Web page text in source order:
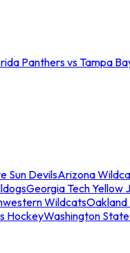
Panthers vs Tampa
Sun DevilsArizona
Georgia Tech Yellow
WildcatsOakland
HockeyWashington